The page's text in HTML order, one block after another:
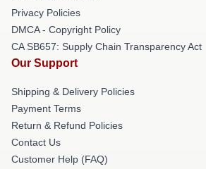
Privacy Policies
DMCA - Copyright Policy
CA SB657: Supply Chain Transparency Act
Our Support
Shipping & Delivery Policies
Payment Terms
Return & Refund Policies
Contact Us
Customer Help (FAQ)